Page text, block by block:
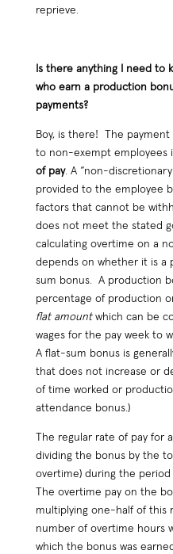
reprieve.
Is there anything I need to
who earn a production
payments?
Boy, is there! The
to non-exempt employees
of pay. A “non-
provided to the employee
factors that cannot be
does not meet the stated
calculating overtime on a
depends on whether it is
sum bonus. A production
percentage of production
flat amountwhich can be
wages for the pay week to
A flat-sum bonus is
that does not increase or
of time worked or
attendance bonus.)
The regular rate of pay for
dividing the bonus by the
overtime) during the
The overtime pay on the
multiplying one-half of this
number of overtime hours
which the bonus was